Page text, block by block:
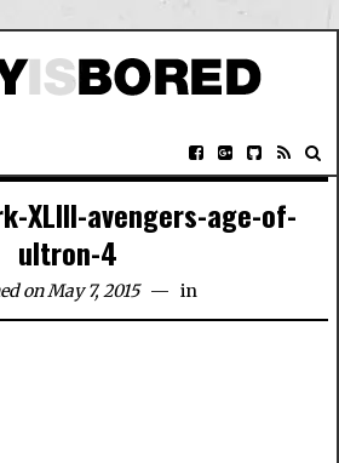
XLIII-avengers-age-of-
ultron-4
on May 7, 2015 in